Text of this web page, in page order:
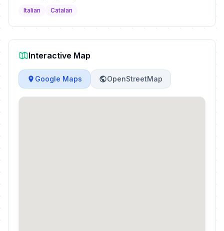
Italian Catalan
Interactive Map
Google Maps OpenStreetMap